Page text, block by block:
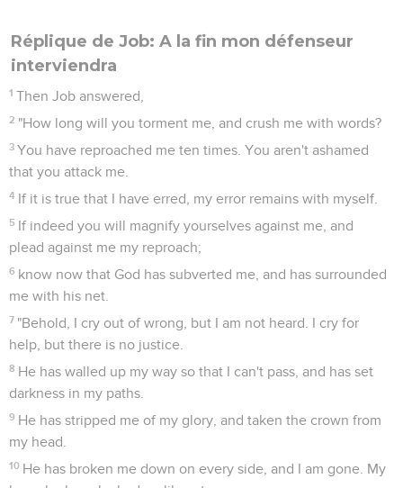
Réplique de Job: A la fin mon défenseur
interviendra
1 Then Job answered,
2 "How long will you torment me, and crush me with words?
3 You have reproached me ten times. You aren't ashamed
that you attack me.
4 If it is true that I have erred, my error remains with myself.
5 If indeed you will magnify yourselves against me, and
plead against me my reproach;
6 know now that God has subverted me, and has surrounded
me with his net.
7 "Behold, I cry out of wrong, but I am not heard. I cry for
help, but there is no justice.
8 He has walled up my way so that I can't pass, and has set
darkness in my paths.
9 He has stripped me of my glory, and taken the crown from
my head.
10 He has broken me down on every side, and I am gone. My